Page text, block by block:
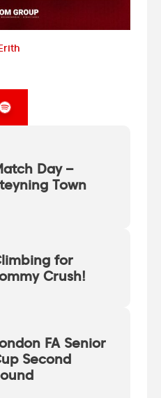
Day –
Town
for
Crush!
FA Senior
Second